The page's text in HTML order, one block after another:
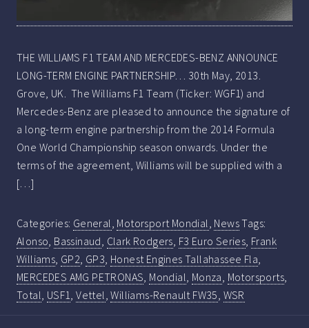
THE WILLIAMS F1 TEAM AND MERCEDES-BENZ ANNOUNCE
LONG-TERM ENGINE PARTNERSHIP… 30th May, 2013.
Grove, UK. The Williams F1 Team (Ticker: WGF1) and
Mercedes-Benz are pleased to announce the signature of
a long-term engine partnership from the 2014 Formula
One World Championship season onwards. Under the
terms of the agreement, Williams will be supplied with a
[…]
Categories: General, Motorsport Mondial, NewsTags:
Alonso, Bassinaud, Clark Rodgers, F3 Euro Series, Frank
Williams, GP2, GP3, Honest Engines Tallahassee Fla,
MERCEDES AMG PETRONAS, Mondial, Monza, Motorsports,
Total, USF1,Vettel,Williams-Renault FW35, WSR